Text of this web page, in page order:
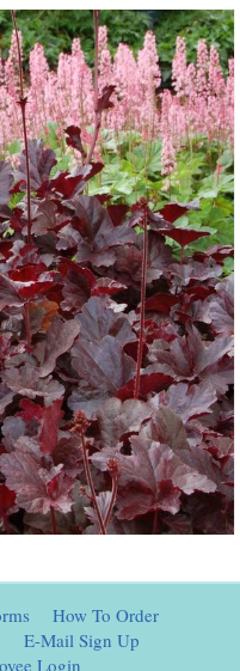
How To Order
E-Mail Sign Up
Login